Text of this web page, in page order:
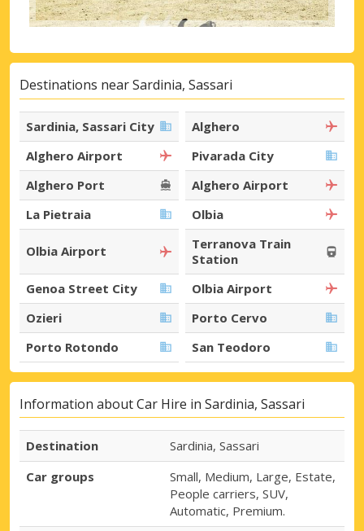
Destinations near Sardinia, Sassari
Sardinia, Sassari City
Alghero
Alghero Airport
Pivarada City
Alghero Port
Alghero Airport
La Pietraia
Olbia
Olbia Airport
Terranova Train
Station
Genoa Street City
Olbia Airport
Ozieri
Porto Cervo
Porto Rotondo
San Teodoro
Information about Car Hire in Sardinia, Sassari
Destination
Sardinia, Sassari
Car groups
Small, Medium, Large, Estate,
People carriers, SUV,
Automatic, Premium.